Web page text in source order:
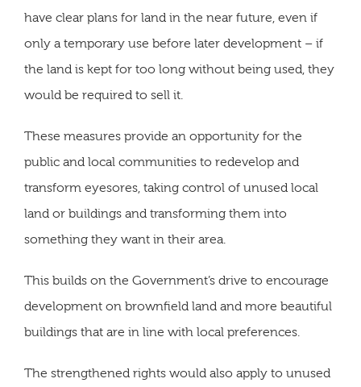
have clear plans for land in the near future, even if
only a temporary use before later development – if
the land is kept for too long without being used, they
would be required to sell it.
These measures provide an opportunity for the
public and local communities to redevelop and
transform eyesores, taking control of unused local
land or buildings and transforming them into
something they want in their area.
This builds on the Government’s drive to encourage
development on brownfield land and more beautiful
buildings that are in line with local preferences.
The strengthened rights would also apply to unused